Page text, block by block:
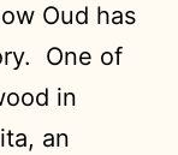
Oud has
One of
in
an